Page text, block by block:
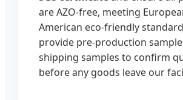
are AZO-free, meeting
American eco-friendly
provide pre-production
shipping samples to confirm
before any goods leave our